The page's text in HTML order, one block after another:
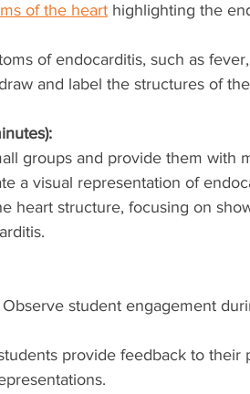
of the heart highlighting the
of endocarditis, such as
and label the structures of
groups and provide them with
a visual representation of
heart structure, focusing on
student engagement
provide feedback to their